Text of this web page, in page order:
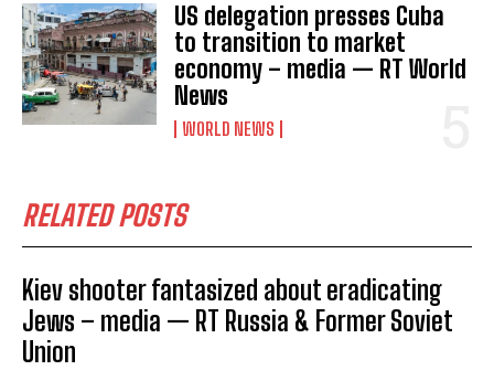
US delegation presses Cuba
to transition to market
economy – media — RT World
News
WORLD NEWS
RELATED POSTS
Kiev shooter fantasized about eradicating
Jews – media — RT Russia & Former Soviet
Union